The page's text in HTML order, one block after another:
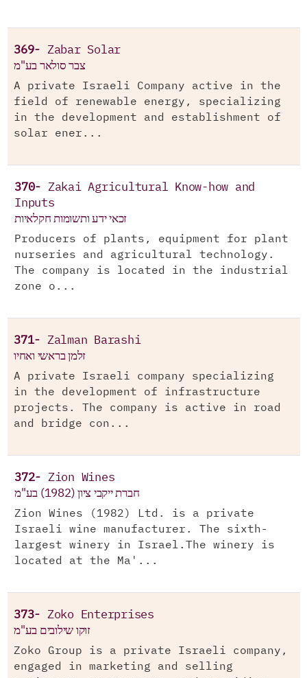
369- Zabar Solar
צבר סולאר בע"מ
A private Israeli Company active in the
field of renewable energy, specializing
in the development and establishment of
solar ener...
370- Zakai Agricultural Know-how and
Inputs
זכאי ידע ותשומות חקלאיות
Producers of plants, equipment for plant
nurseries and agricultural technology.
The company is located in the industrial
zone o...
371- Zalman Barashi
זלמן בראשי ואחיו
A private Israeli company specializing
in the development of infrastructure
projects. The company is active in road
and bridge con...
372- Zion Wines
חברת ייקבי ציון (1982) בע"מ
Zion Wines (1982) Ltd. is a private
Israeli wine manufacturer. The sixth-
largest winery in Israel.The winery is
located at the Ma'...
373- Zoko Enterprises
זוקו שילובים בע"מ
Zoko Group is a private Israeli company,
engaged in marketing and selling